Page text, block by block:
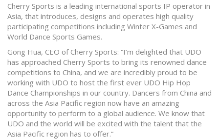
Cherry Sports is a leading international sports IP operator in
Asia, that introduces, designs and operates high quality
participating competitions including Winter X-Games and
World Dance Sports Games.
Gong Hua, CEO of Cherry Sports: “I’m delighted that UDO
has approached Cherry Sports to bring its renowned dance
competitions to China, and we are incredibly proud to be
working with UDO to host the first ever UDO Hip Hop
Dance Championships in our country. Dancers from China and
across the Asia Pacific region now have an amazing
opportunity to perform to a global audience. We know that
UDO and the world will be excited with the talent that the
Asia Pacific region has to offer.”